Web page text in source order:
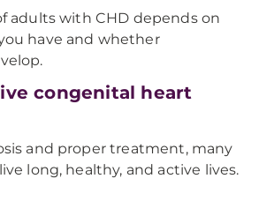
adults with CHD depends on
have and whether
congenital heart
and proper treatment, many
long, healthy, and active lives.